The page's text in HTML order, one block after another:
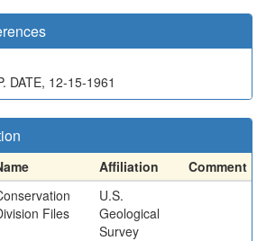
DATE, 12-15-1961
Affiliation
Comment
Files
U.S.
Geological
Survey